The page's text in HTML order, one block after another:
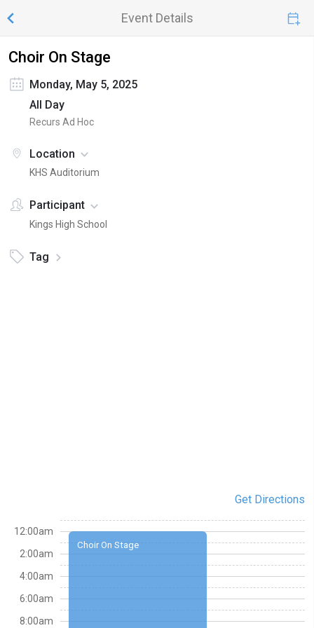
Event Details
Choir On Stage
Monday, May 5, 2025
All Day
Recurs Ad Hoc
Location
KHS Auditorium
Participant
Kings High School
Tag
Get Directions
Choir On Stage
12:00am
2:00am
4:00am
6:00am
8:00am